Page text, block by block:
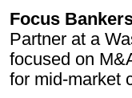
Focus
Partner at a
focused on
for mid-market